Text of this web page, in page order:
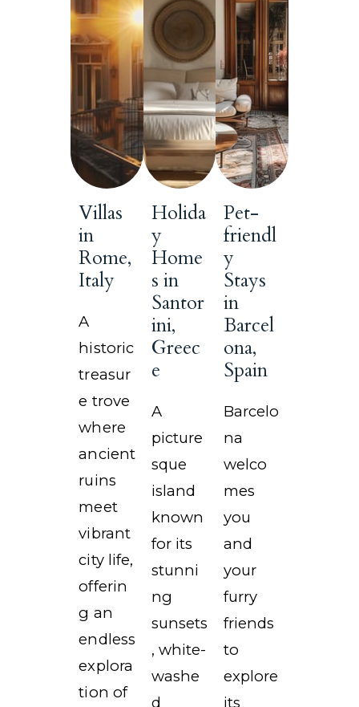
Villas
in
Rome,
Italy
A
historic
treasur
e trove
where
ancient
ruins
meet
vibrant
city life,
offerin
g an
endless
explora
tion of
Holida
y
Home
s in
Santor
ini,
Greec
e
A
picture
sque
island
known
for its
stunni
ng
sunsets
, white-
washe
d
Pet-
friendl
y
Stays
in
Barcel
ona,
Spain
Barcelo
na
welco
mes
you
and
your
furry
friends
to
explore
its